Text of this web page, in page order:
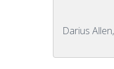
Darius